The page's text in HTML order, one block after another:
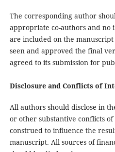
The corresponding author
appropriate co-authors and no
are included on the
seen and approved the final
agreed to its submission for
Disclosure and Conflicts of
All authors should disclose in
or other substantive conflicts
construed to influence the
manuscript. All sources of